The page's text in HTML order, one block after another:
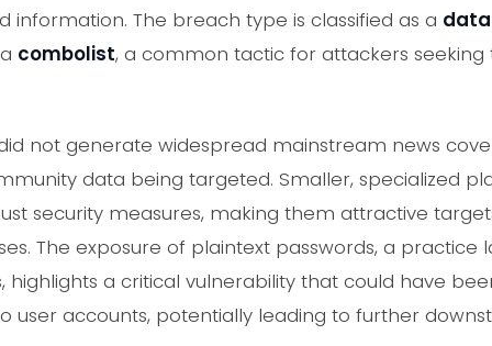
The breach type is classified as a
combolist, a common tactic for attackers seeking
not generate widespread mainstream news
data being targeted. Smaller, specialized
security measures, making them attractive
The exposure of plaintext passwords, a practice
highlights a critical vulnerability that could have
user accounts, potentially leading to further